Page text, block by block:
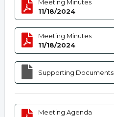
Meeting Minutes
11/18/2024
Meeting Minutes
11/18/2024
Supporting Documents
Meeting Agenda